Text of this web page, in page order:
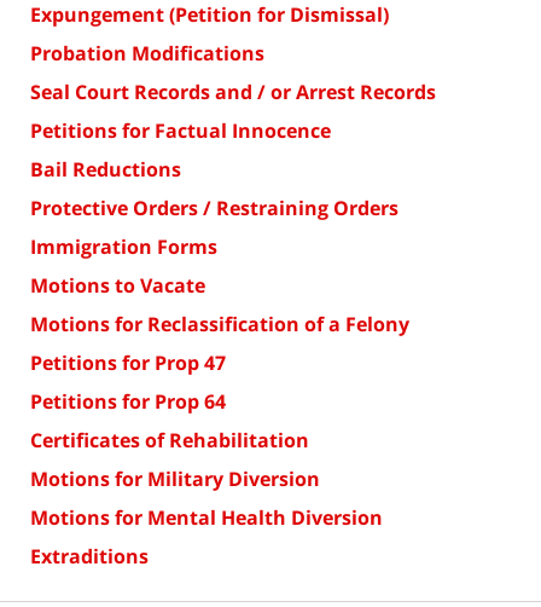
Expungement (Petition for Dismissal)
Probation Modifications
Seal Court Records and / or Arrest Records
Petitions for Factual Innocence
Bail Reductions
Protective Orders / Restraining Orders
Immigration Forms
Motions to Vacate
Motions for Reclassification of a Felony
Petitions for Prop 47
Petitions for Prop 64
Certificates of Rehabilitation
Motions for Military Diversion
Motions for Mental Health Diversion
Extraditions